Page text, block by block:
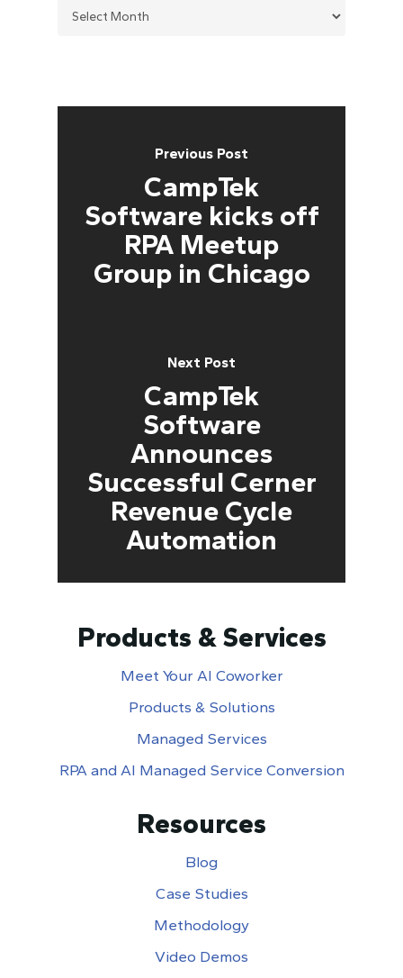
Previous Post
CampTek
Software kicks off
RPA Meetup
Group in Chicago
Next Post
CampTek
Software
Announces
Successful Cerner
Revenue Cycle
Automation
Products & Services
Meet Your AI Coworker
Products & Solutions
Managed Services
RPA and AI Managed Service Conversion
Resources
Blog
Case Studies
Methodology
Video Demos